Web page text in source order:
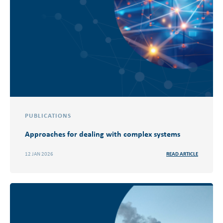
PUBLICATIONS
Approaches for dealing with complex systems
12 JAN 2026 READ ARTICLE